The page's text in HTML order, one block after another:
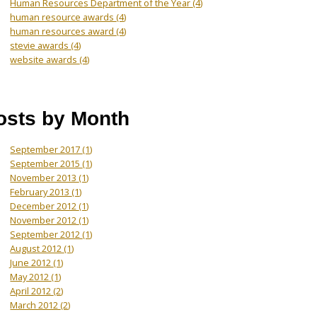
Human Resources Department of the Year(4)
human resource awards(4)
human resources award(4)
stevie awards(4)
website awards(4)
by Month
September 2017(1)
September 2015(1)
November 2013(1)
February 2013(1)
December 2012(1)
November 2012(1)
September 2012(1)
August 2012(1)
June 2012(1)
May 2012(1)
April 2012(2)
March 2012(2)